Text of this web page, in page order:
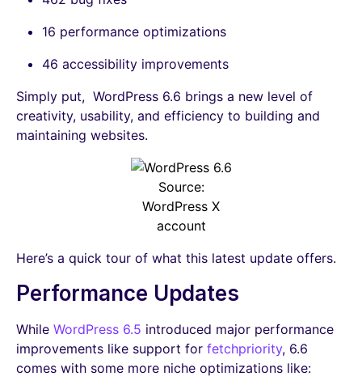
16 performance optimizations
46 accessibility improvements
Simply put, WordPress 6.6 brings a new level of
creativity, usability, and efficiency to building and
maintaining websites.
Source:
WordPress X
account
Here’s a quick tour of what this latest update offers.
Performance Updates
While WordPress 6.5 introduced major performance
improvements like support for fetchpriority, 6.6
comes with some more niche optimizations like: